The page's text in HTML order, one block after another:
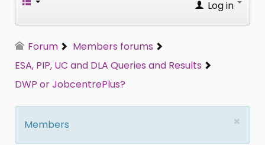
Log in
Forum
Members forums
ESA, PIP, UC and DLA Queries and Results
DWP or JobcentrePlus?
×
Members